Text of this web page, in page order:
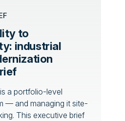
to
industrial
a portfolio-level
— and managing it site-
This executive brief